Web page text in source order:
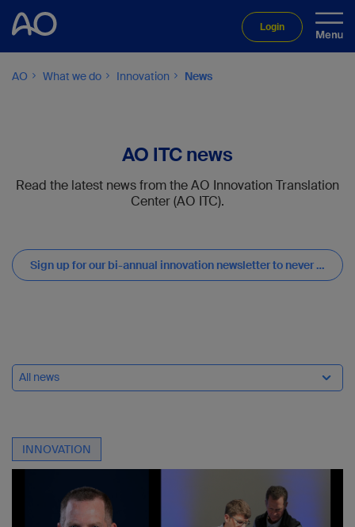
Login
AO What we do Innovation News
AO ITC news
Read the latest news from the AO Innovation Translation
Center (AO ITC).
Sign up for our bi-annual innovation newsletter to never miss updates
All news
INNOVATION